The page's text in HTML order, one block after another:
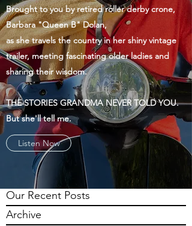
Brought to you by retired roller derby crone,
Barbara "Queen B" Dolan,
as she travels the country in her shiny vintage
trailer, meeting fascinating older ladies and
sharing their wisdom.
THE STORIES GRANDMA NEVER TOLD YOU.
But she'll tell me.
Listen Now
Our Recent Posts
Archive